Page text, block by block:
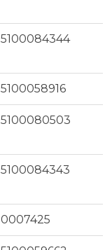
5100084344
5100058916
5100080503
5100084343
0007425